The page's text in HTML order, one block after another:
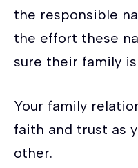
the responsible
the effort these
sure their family
Your family
faith and trust as
other.